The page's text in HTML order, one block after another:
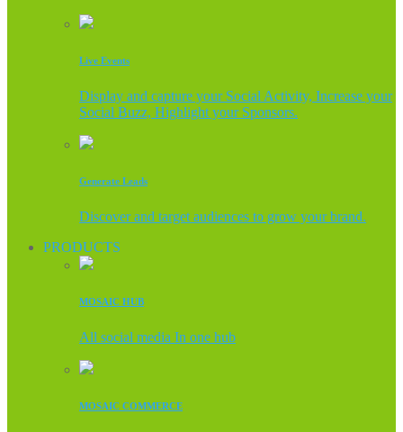
Live Events
Display and capture your Social Activity, Increase your
Social Buzz, Highlight your Sponsors.
Generate Leads
Discover and target audiences to grow your brand.
PRODUCTS
MOSAIC HUB
All social media In one hub
MOSAIC COMMERCE